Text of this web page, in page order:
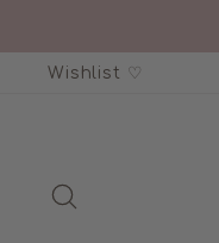
to
contentWishlist ♡